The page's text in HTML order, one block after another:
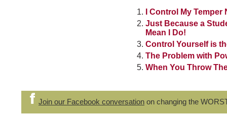
I Control My
Just Because a
Mean I Do!
Control Yourself is
The Problem with
When You Throw
Join our Facebook conversation on changing the